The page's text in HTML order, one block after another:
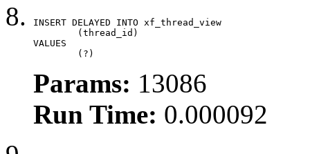
INSERT DELAYED INTO xf_thread_view
VALUES
	(?)
Params: 13086
Run Time: 0.000092